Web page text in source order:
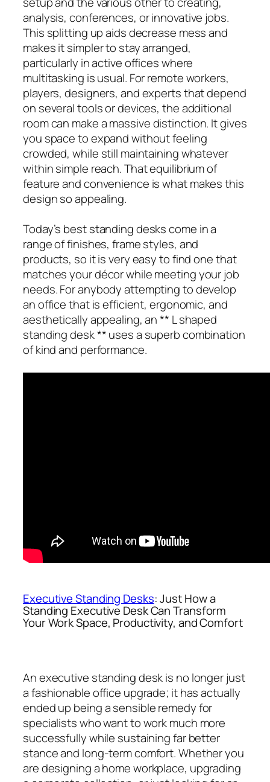
analysis, conferences, or innovative jobs.
This splitting up aids decrease mess and
makes it simpler to stay arranged,
particularly in active offices where
multitasking is usual. For remote workers,
players, designers, and experts that depend
on several tools or devices, the additional
room can make a massive distinction. It gives
you space to expand without feeling
crowded, while still maintaining whatever
within simple reach. That equilibrium of
feature and convenience is what makes this
design so appealing.
Today’s best standing desks come in a
range of finishes, frame styles, and
products, so it is very easy to find one that
matches your décor while meeting your job
needs. For anybody attempting to develop
an office that is efficient, ergonomic, and
aesthetically appealing, an ** L shaped
standing desk ** uses a superb combination
of kind and performance.
Executive Standing Desks: Just How a
Standing Executive Desk Can Transform
Your Work Space, Productivity, and Comfort
An executive standing desk is no longer just
a fashionable office upgrade; it has actually
ended up being a sensible remedy for
specialists who want to work much more
successfully while sustaining far better
stance and long-term comfort. Whether you
are designing a home workplace, upgrading